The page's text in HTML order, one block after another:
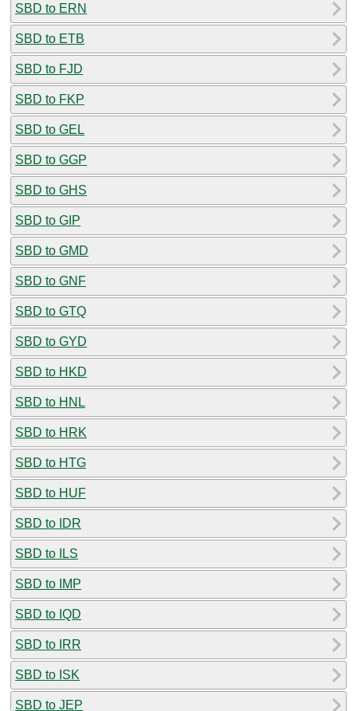
SBD to ERN
SBD to ETB
SBD to FJD
SBD to FKP
SBD to GEL
SBD to GGP
SBD to GHS
SBD to GIP
SBD to GMD
SBD to GNF
SBD to GTQ
SBD to GYD
SBD to HKD
SBD to HNL
SBD to HRK
SBD to HTG
SBD to HUF
SBD to IDR
SBD to ILS
SBD to IMP
SBD to IQD
SBD to IRR
SBD to ISK
SBD to JEP